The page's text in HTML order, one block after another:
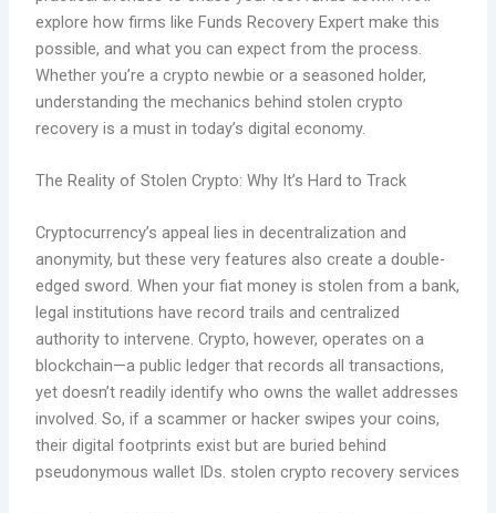
explore how firms like Funds Recovery Expert make this
possible, and what you can expect from the process.
Whether you’re a crypto newbie or a seasoned holder,
understanding the mechanics behind stolen crypto
recovery is a must in today’s digital economy.
The Reality of Stolen Crypto: Why It’s Hard to Track
Cryptocurrency’s appeal lies in decentralization and
anonymity, but these very features also create a double-
edged sword. When your fiat money is stolen from a bank,
legal institutions have record trails and centralized
authority to intervene. Crypto, however, operates on a
blockchain—a public ledger that records all transactions,
yet doesn’t readily identify who owns the wallet addresses
involved. So, if a scammer or hacker swipes your coins,
their digital footprints exist but are buried behind
pseudonymous wallet IDs. stolen crypto recovery services